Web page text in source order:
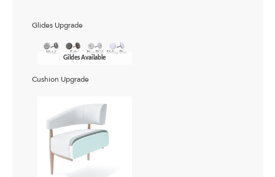
Glides Upgrade
Gildes Available
Cushion Upgrade